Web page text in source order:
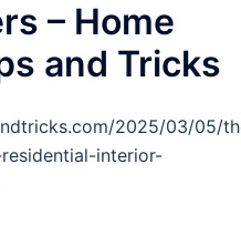
– Home
and Tricks
2025/03/05/
interior-